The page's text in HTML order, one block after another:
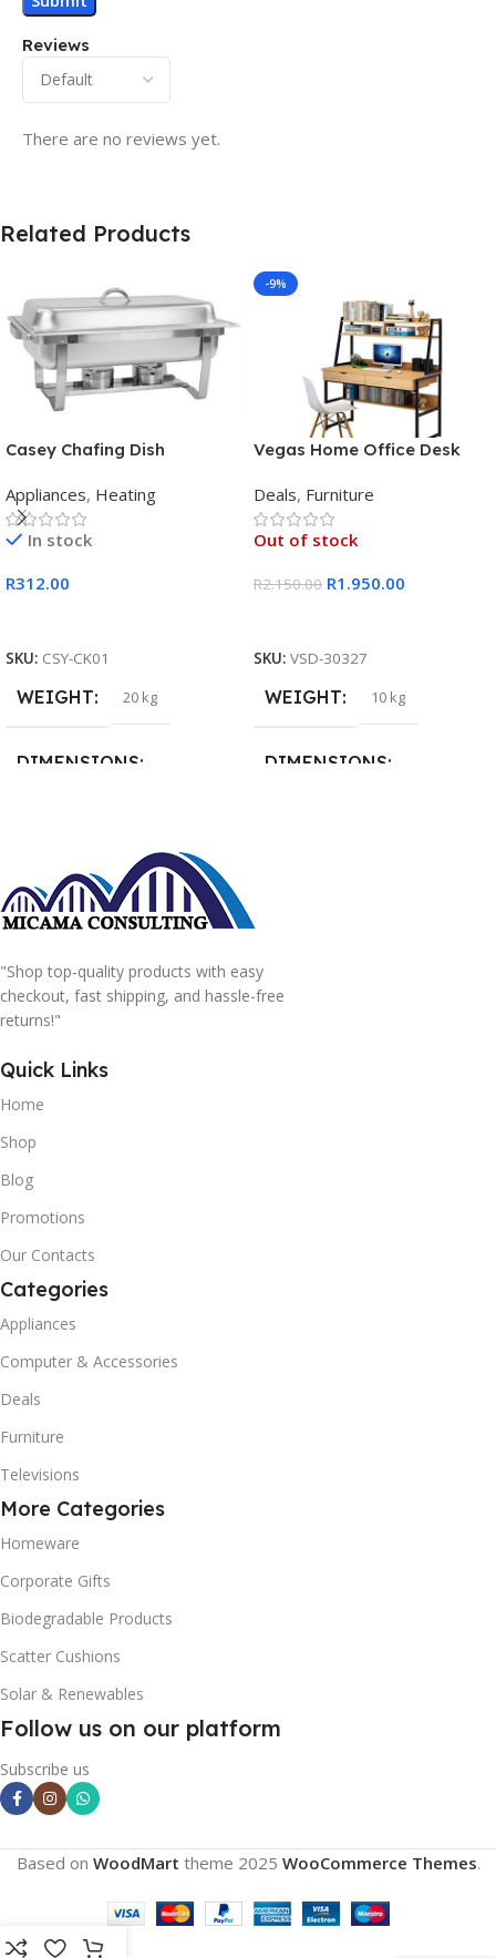
Reviews
There are no reviews yet.
Related Products
Casey Chafing Dish
Appliances, Heating
In stock
R312.00
SKU: CSY-CK01
WEIGHT 20 kg
DIMENSIONS
-9%
Vegas Home Office Desk
Deals, Furniture
Out of stock
R2.150.00 R1.950.00
SKU: VSD-30327
WEIGHT 10 kg
DIMENSIONS
"Shop top-quality products with easy
checkout, fast shipping, and hassle-free
returns!"
Quick Links
Home
Shop
Blog
Promotions
Our Contacts
Categories
Appliances
Computer & Accessories
Deals
Furniture
Televisions
More Categories
Homeware
Corporate Gifts
Biodegradable Products
Scatter Cushions
Solar & Renewables
Follow us on our platform
Subscribe us
Based on WoodMart theme 2025 WooCommerce Themes.